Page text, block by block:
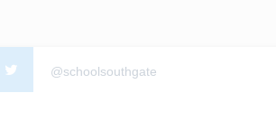
@schoolsouthgate